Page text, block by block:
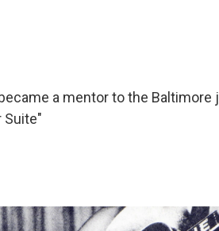
became a mentor to the Baltimore
Suite"